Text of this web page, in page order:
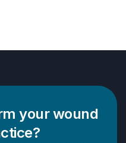
your wound